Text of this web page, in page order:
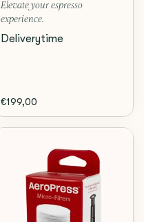
Elevate your espresso
experience.
Deliverytime
€199,00